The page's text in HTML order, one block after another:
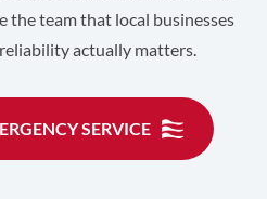
the team that local businesses
actually matters.
SERVICE